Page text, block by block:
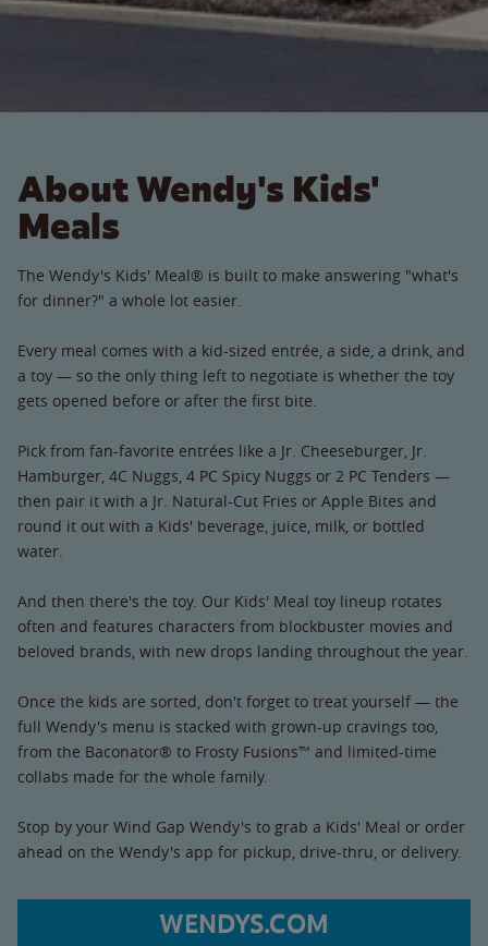
About Wendy's Kids'
Meals
The Wendy's Kids' Meal® is built to make answering "what's
for dinner?" a whole lot easier.
Every meal comes with a kid-sized entrée, a side, a drink, and
a toy — so the only thing left to negotiate is whether the toy
gets opened before or after the first bite.
Pick from fan-favorite entrées like a Jr. Cheeseburger, Jr.
Hamburger, 4C Nuggs, 4 PC Spicy Nuggs or 2 PC Tenders —
then pair it with a Jr. Natural-Cut Fries or Apple Bites and
round it out with a Kids' beverage, juice, milk, or bottled
water.
And then there's the toy. Our Kids' Meal toy lineup rotates
often and features characters from blockbuster movies and
beloved brands, with new drops landing throughout the year.
Once the kids are sorted, don't forget to treat yourself — the
full Wendy's menu is stacked with grown-up cravings too,
from the Baconator® to Frosty Fusions™ and limited-time
collabs made for the whole family.
Stop by your Wind Gap Wendy's to grab a Kids' Meal or order
ahead on the Wendy's app for pickup, drive-thru, or delivery.
WENDYS.COM